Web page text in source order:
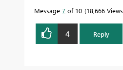
Message 7 of 10 18,666 Views
4 Reply